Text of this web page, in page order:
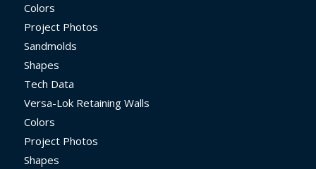
Colors
Project Photos
Sandmolds
Shapes
Tech Data
Versa-Lok Retaining Walls
Colors
Project Photos
Shapes